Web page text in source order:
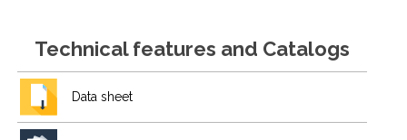
Technical features and Catalogs
Data sheet